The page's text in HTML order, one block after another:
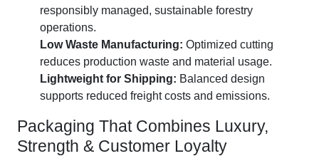
responsibly managed, sustainable forestry
operations.
Low Waste Manufacturing: Optimized cutting
reduces production waste and material usage.
Lightweight for Shipping: Balanced design
supports reduced freight costs and emissions.
Packaging That Combines Luxury,
Strength & Customer Loyalty